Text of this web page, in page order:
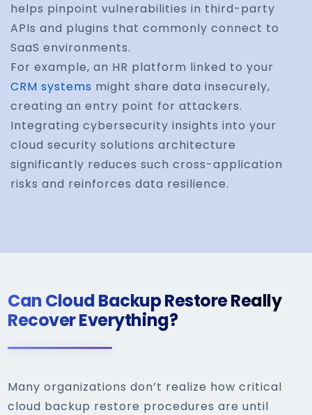
helps pinpoint vulnerabilities in third-party
APIs and plugins that commonly connect to
SaaS environments.
For example, an HR platform linked to your
CRM systems might share data insecurely,
creating an entry point for attackers.
Integrating cybersecurity insights into your
cloud security solutions architecture
significantly reduces such cross-application
risks and reinforces data resilience.
Can Cloud Backup Restore Really
Recover Everything?
Many organizations don’t realize how critical
cloud backup restore procedures are until